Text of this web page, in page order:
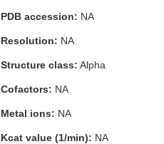
PDB accession: NA
Resolution: NA
Structure class: Alpha
Cofactors: NA
Metal ions: NA
Kcat value (1/min): NA